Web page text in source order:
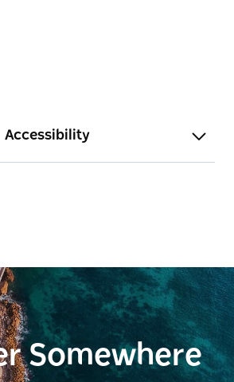
nature walks and lookouts.
Accessibility
Somewhere